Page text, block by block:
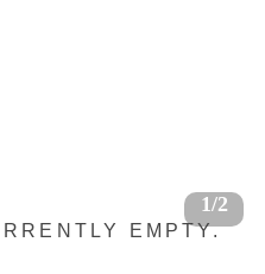
1/2
EMPTY.